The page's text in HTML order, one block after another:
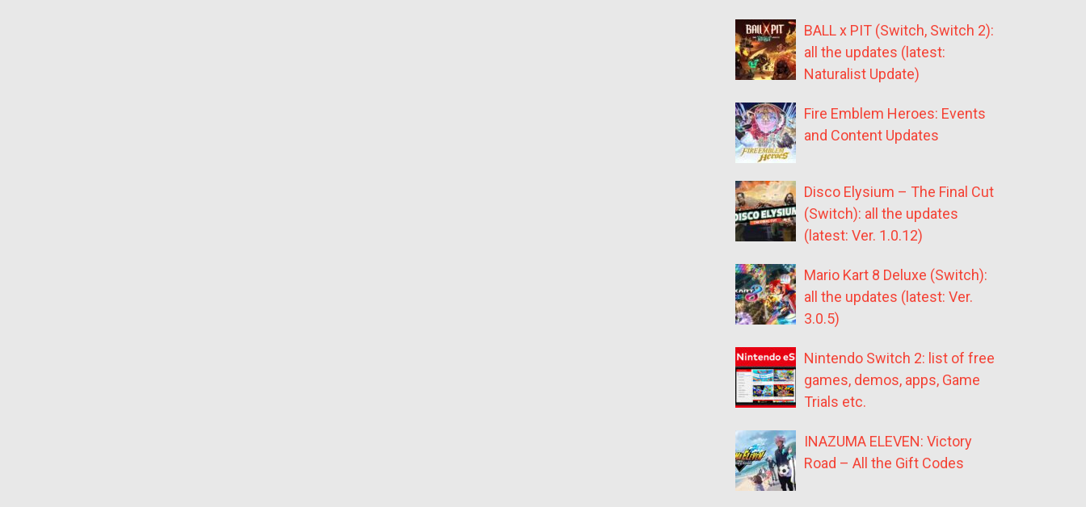
BALL x PIT (Switch, Switch 2):
all the updates (latest:
Naturalist Update)
Fire Emblem Heroes: Events
and Content Updates
Disco Elysium – The Final Cut
(Switch): all the updates
(latest: Ver. 1.0.12)
Mario Kart 8 Deluxe (Switch):
all the updates (latest: Ver.
3.0.5)
Nintendo Switch 2: list of free
games, demos, apps, Game
Trials etc.
INAZUMA ELEVEN: Victory
Road – All the Gift Codes